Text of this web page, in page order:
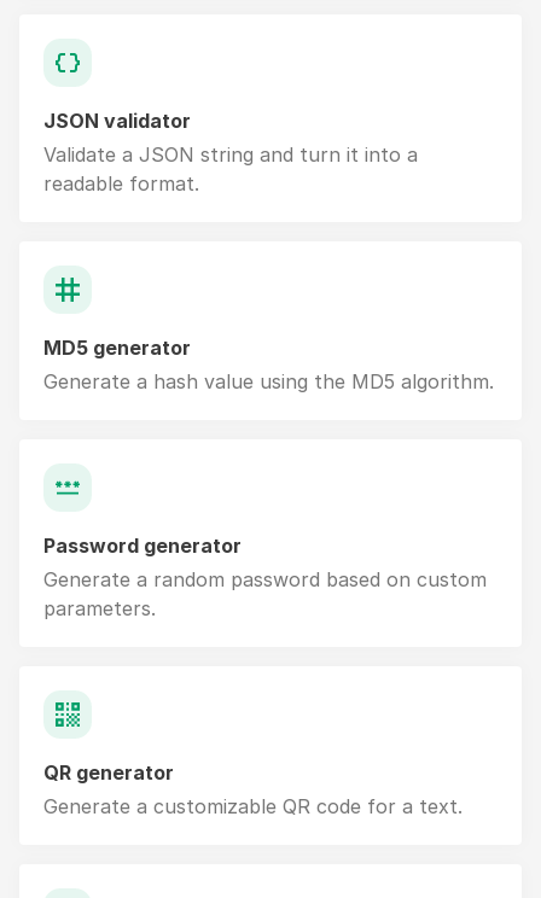
JSON validator
Validate a JSON string and turn it into a
readable format.
MD5 generator
Generate a hash value using the MD5 algorithm.
Password generator
Generate a random password based on custom
parameters.
QR generator
Generate a customizable QR code for a text.